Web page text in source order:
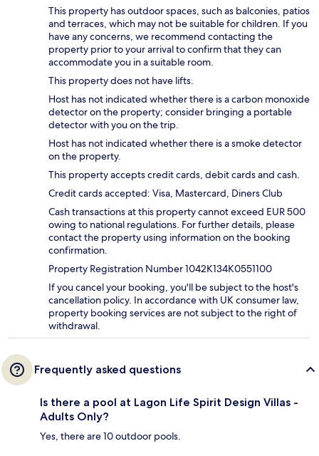
This property has outdoor spaces, such as balconies, patios
and terraces, which may not be suitable for children. If you
have any concerns, we recommend contacting the
property prior to your arrival to confirm that they can
accommodate you in a suitable room.
This property does not have lifts.
Host has not indicated whether there is a carbon monoxide
detector on the property; consider bringing a portable
detector with you on the trip.
Host has not indicated whether there is a smoke detector
on the property.
This property accepts credit cards, debit cards and cash.
Credit cards accepted: Visa, Mastercard, Diners Club
Cash transactions at this property cannot exceed EUR 500
owing to national regulations. For further details, please
contact the property using information on the booking
confirmation.
Property Registration Number 1042K134K0551100
If you cancel your booking, you'll be subject to the host's
cancellation policy. In accordance with UK consumer law,
property booking services are not subject to the right of
withdrawal.
Frequently asked questions
Is there a pool at Lagon Life Spirit Design Villas -
Adults Only?
Yes, there are 10 outdoor pools.